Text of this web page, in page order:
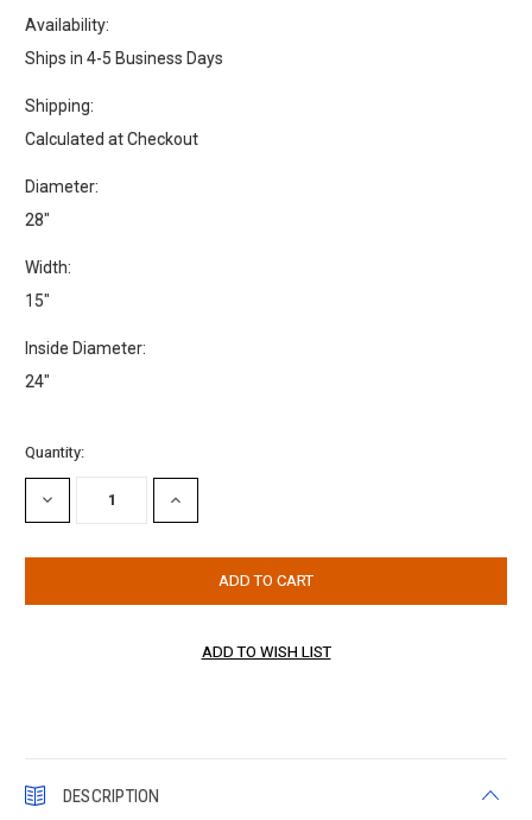
Availability:
Ships in 4-5 Business Days
Shipping:
Calculated at Checkout
Diameter:
28"
Width:
15"
Inside Diameter:
24"
Current
Stock:
Quantity:
DECREASE
QUANTITY:
INCREASE
QUANTITY:
DESCRIPTION